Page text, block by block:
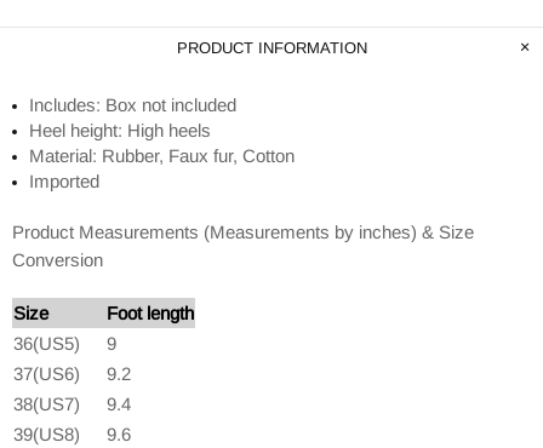
PRODUCT INFORMATION
Includes: Box not included
Heel height: High heels
Material: Rubber, Faux fur, Cotton
Imported
Product Measurements (Measurements by inches) & Size
Conversion
Size
Foot length
36(US5)
9
37(US6)
9.2
38(US7)
9.4
39(US8)
9.6